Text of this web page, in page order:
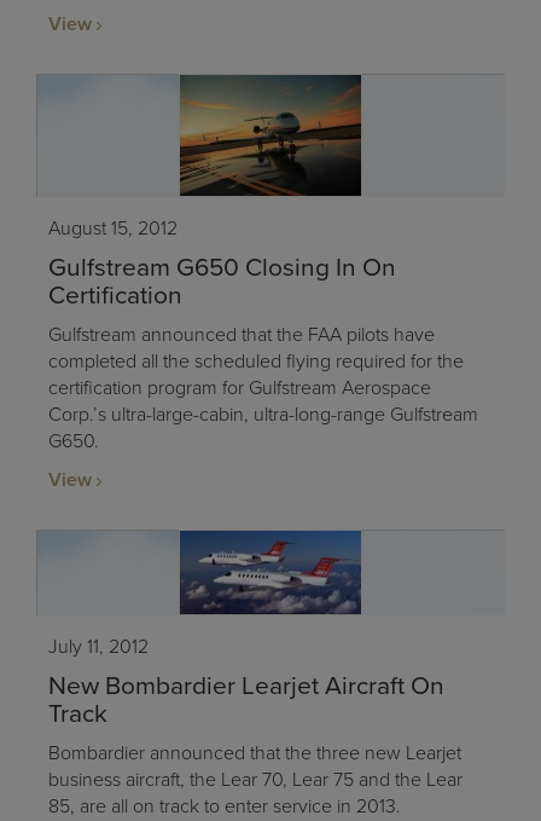
View
August 15, 2012
Gulfstream G650 Closing In On
Certification
Gulfstream announced that the FAA pilots have
completed all the scheduled flying required for the
certification program for Gulfstream Aerospace
Corp.’s ultra-large-cabin, ultra-long-range Gulfstream
G650.
View
July 11, 2012
New Bombardier Learjet Aircraft On
Track
Bombardier announced that the three new Learjet
business aircraft, the Lear 70, Lear 75 and the Lear
85, are all on track to enter service in 2013.